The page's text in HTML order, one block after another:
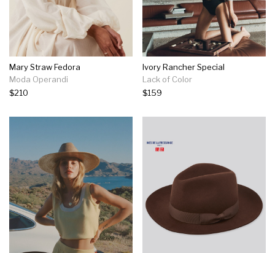
Mary Straw Fedora
Moda Operandi
$210
Ivory Rancher Special
Lack of Color
$159